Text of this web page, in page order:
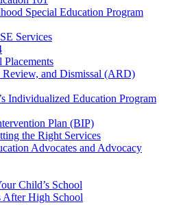
Special Education Program
Services
Placements
and Dismissal (ARD)
Individualized Education Program
Plan (BIP)
the Right Services
Advocates and Advocacy
Child’s School
After High School